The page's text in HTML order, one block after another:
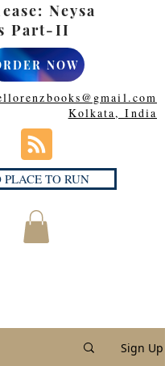
Neysa
Part-II
NOW
Kolkata, India
PLACE TO RUN
Sign Up